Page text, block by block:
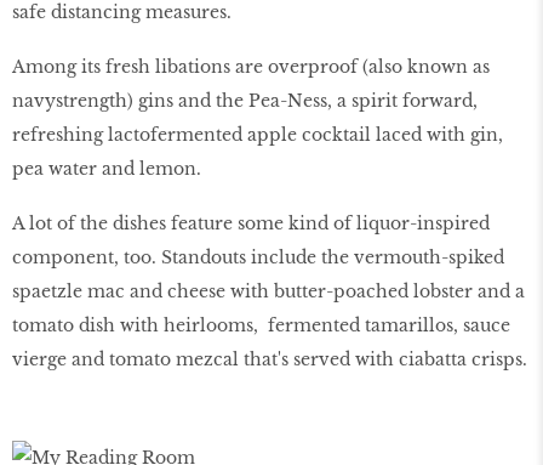
safe distancing measures.
Among its fresh libations are overproof (also known as
navystrength) gins and the Pea-Ness, a spirit forward,
refreshing lactofermented apple cocktail laced with gin,
pea water and lemon.
A lot of the dishes feature some kind of liquor-inspired
component, too. Standouts include the vermouth-spiked
spaetzle mac and cheese with butter-poached lobster and a
tomato dish with heirlooms, fermented tamarillos, sauce
vierge and tomato mezcal that's served with ciabatta crisps.